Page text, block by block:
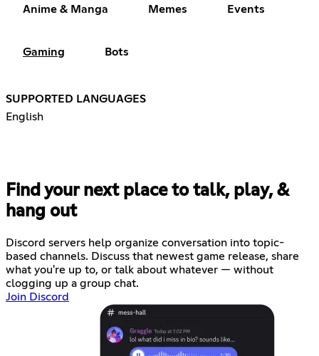
Anime & Manga Memes Events
Gaming Bots
SUPPORTED LANGUAGES
English
Find your next place to talk, play, &
hang out
Discord servers help organize conversation into topic-
based channels. Discuss that newest game release, share
what you're up to, or talk about whatever — without
clogging up a group chat.
Join Discord